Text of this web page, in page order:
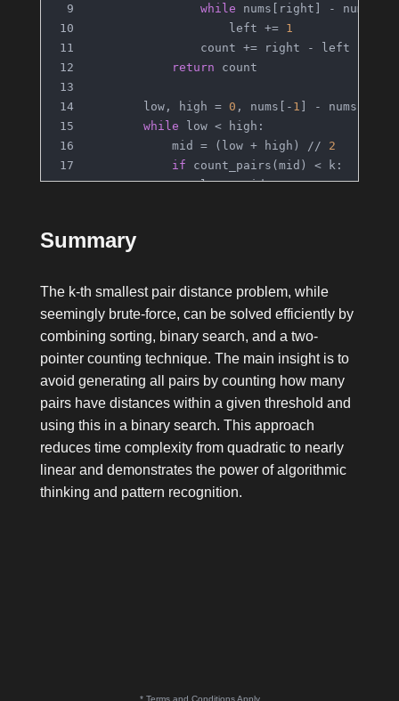
while nums[right] -
                    left +=
1
                count += right - left
return count
        low, high =
0 , nums[- 1 ] - nums[
while low < high:
            mid = (low + high) //
2
if count_pairs(mid) < k:
                low = mid +
1
Summary
The k-th smallest pair distance problem, while
seemingly brute-force, can be solved efficiently by
combining sorting, binary search, and a two-
pointer counting technique. The main insight is to
avoid generating all pairs by counting how many
pairs have distances within a given threshold and
using this in a binary search. This approach
reduces time complexity from quadratic to nearly
linear and demonstrates the power of algorithmic
thinking and pattern recognition.
* Terms and Conditions Apply